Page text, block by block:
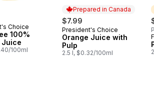
Choice
100%
Juice
100ml
Prepared in Canada
$7.99
Prepared in Canada
President's Choice
Orange Juice with
Pulp
2.5 l, $0.32/100ml